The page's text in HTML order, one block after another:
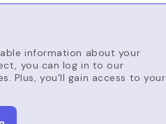
information about your
you can log in to our
Plus, you'll gain access to your